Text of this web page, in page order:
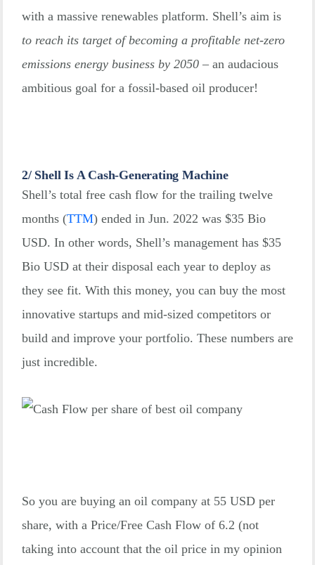
with a massive renewables platform. Shell’s aim is
to reach its target of becoming a profitable net-zero
emissions energy business by 2050– an audacious
ambitious goal for a fossil-based oil producer!
2/ Shell Is A Cash-Generating Machine
Shell’s total free cash flow for the trailing twelve
months (TTM)ended in Jun. 2022 was $35 Bio
USD. In other words, Shell’s management has $35
Bio USD at their disposal each year to deploy as
they see fit. With this money, you can buy the most
innovative startups and mid-sized competitors or
build and improve your portfolio. These numbers are
just incredible.
So you are buying an oil company at 55 USD per
share, with a Price/Free Cash Flow of 6.2 (not
taking into account that the oil price in my opinion